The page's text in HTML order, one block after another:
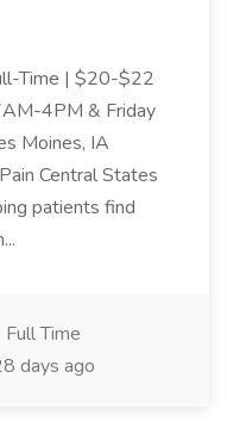
Time | $20-$22
4PM & Friday
Moines, IA
Central States
patients find
Full Time
days ago